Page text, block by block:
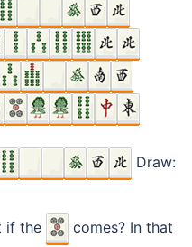
Draw:
if the
comes? In that